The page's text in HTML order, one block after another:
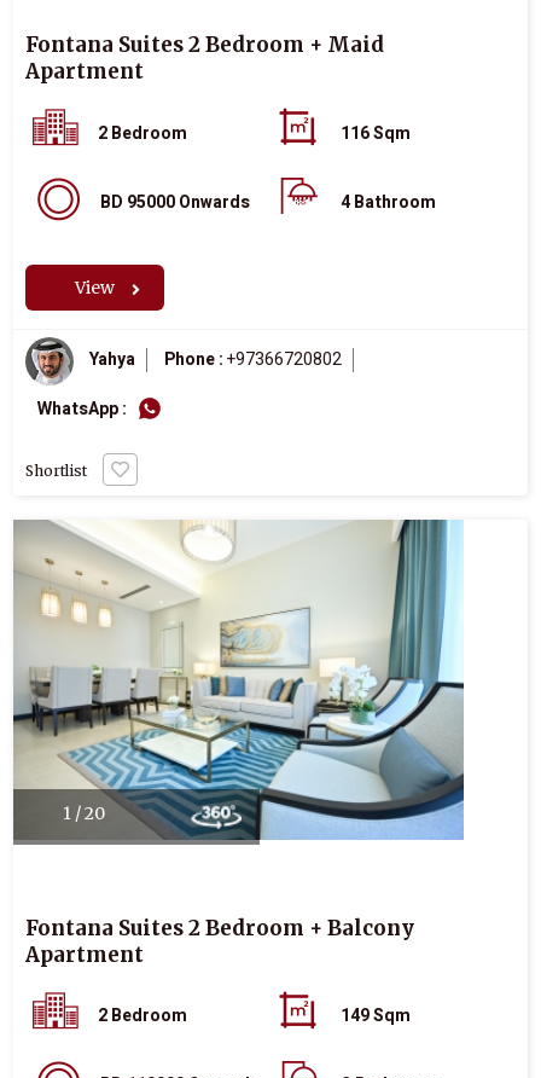
Fontana Suites 2 Bedroom + Maid
Apartment
2 Bedroom 116 Sqm
BD 95000 Onwards 4 Bathroom
View
Yahya Phone :+97366720802
WhatsApp :
Shortlist
1 / 20
Fontana Suites 2 Bedroom + Balcony
Apartment
2 Bedroom 149 Sqm